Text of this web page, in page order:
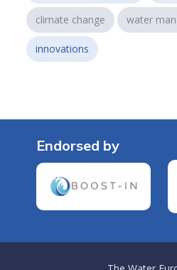
climate change water
innovations
Endorsed by